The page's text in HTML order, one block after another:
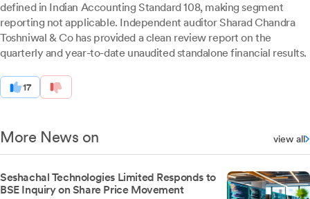
defined in Indian Accounting Standard 108, making segment
reporting not applicable. Independent auditor Sharad Chandra
Toshniwal & Co has provided a clean review report on the
quarterly and year-to-date unaudited standalone financial results.
17
More News on view all
Seshachal Technologies Limited Responds to
BSE Inquiry on Share Price Movement